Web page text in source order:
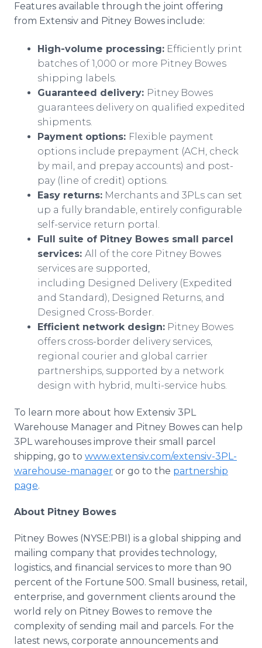
Features available through the joint offering
from Extensiv and Pitney Bowes include:
High-volume processing: Efficiently print
batches of 1,000 or more Pitney Bowes
shipping labels.
Guaranteed delivery: Pitney Bowes
guarantees delivery on qualified expedited
shipments.
Payment options: Flexible payment
options include prepayment (ACH, check
by mail, and prepay accounts) and post-
pay (line of credit) options.
Easy returns: Merchants and 3PLs can set
up a fully brandable, entirely configurable
self-service return portal.
Full suite of Pitney Bowes small parcel
services: All of the core Pitney Bowes
services are supported,
including Designed Delivery (Expedited
and Standard), Designed Returns, and
Designed Cross-Border.
Efficient network design: Pitney Bowes
offers cross-border delivery services,
regional courier and global carrier
partnerships, supported by a network
design with hybrid, multi-service hubs.
To learn more about how Extensiv 3PL
Warehouse Manager and Pitney Bowes can help
3PL warehouses improve their small parcel
shipping, go to www.extensiv.com/extensiv-3PL-
warehouse-manager or go to the partnership
page.
About Pitney Bowes
Pitney Bowes (NYSE:PBI) is a global shipping and
mailing company that provides technology,
logistics, and financial services to more than 90
percent of the Fortune 500. Small business, retail,
enterprise, and government clients around the
world rely on Pitney Bowes to remove the
complexity of sending mail and parcels. For the
latest news, corporate announcements and